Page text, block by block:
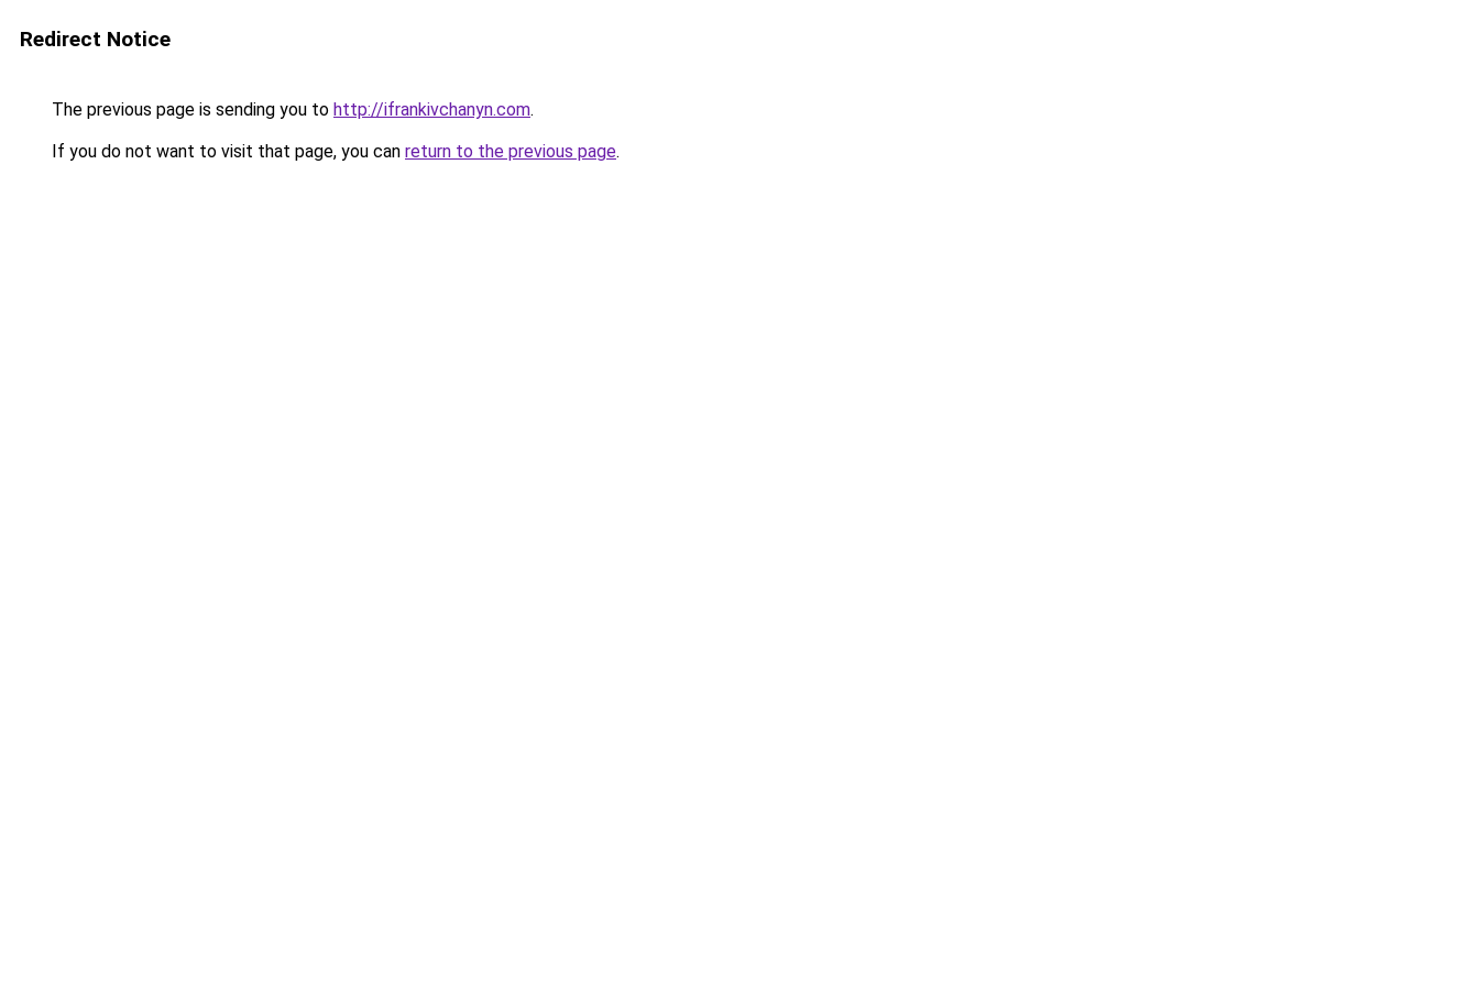
Redirect Notice
The previous page is sending you to http://ifrankivchanyn.com.
If you do not want to visit that page, you can return to the previous page.